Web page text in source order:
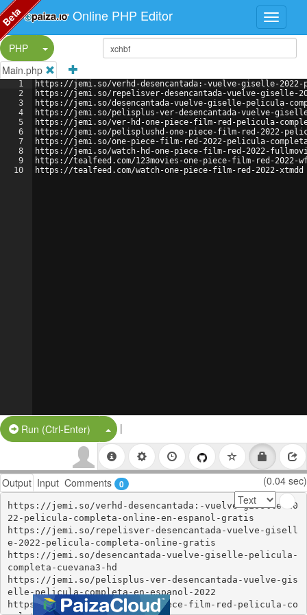
Online PHP Editor
PHP
Split Button!
Main.php
1
2
3
4
5
6
7
8
9
10
https://jemi.so/verhd-desencantada:-vuelve-giselle-
https://jemi.so/repelisver-desencantada-vuelve-giselle-
https://jemi.so/desencantada-vuelve-giselle-pelicula-
https://jemi.so/pelisplus-ver-desencantada-vuelve-
https://jemi.so/ver-hd-one-piece-film-red-pelicula-
https://jemi.so/pelisplushd-one-piece-film-red-2022-
https://jemi.so/one-piece-film-red-2022-pelicula-
https://jemi.so/watch-hd-one-piece-film-red-2022-
https://tealfeed.com/123movies-one-piece-film-red-2022-
https://tealfeed.com/watch-one-piece-film-red-2022-xtmdd
Run (Ctrl-Enter) Split Button!
|
Output Input Comments 0 (0.04 sec)
https://jemi.so/verhd-desencantada:-vuelve-giselle-20
22-pelicula-completa-online-en-espanol-gratis
https://jemi.so/repelisver-desencantada-vuelve-gisell
e-2022-pelicula-completa-online-gratis
https://jemi.so/desencantada-vuelve-giselle-pelicula-
completa-cuevana3-hd
https://jemi.so/pelisplus-ver-desencantada-vuelve-gis
elle-pelicula-completa-en-espanol-2022
https://jemi.so/ver-hd-one-piece-film-red-pelicula-co